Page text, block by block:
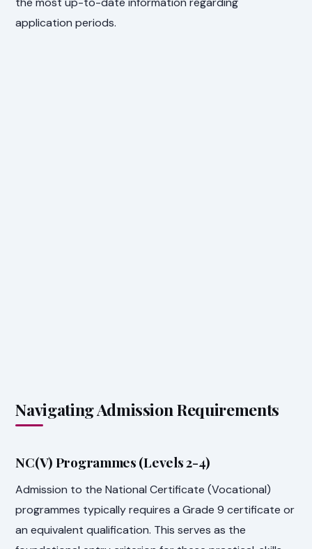
application periods.
Navigating Admission Requirements
NC(V) Programmes (Levels 2-4)
Admission to the National Certificate (Vocational)
programmes typically requires a Grade 9 certificate or
an equivalent qualification. This serves as the